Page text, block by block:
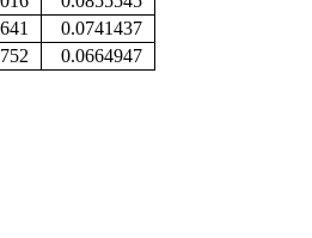
0.0741437
0.0664947